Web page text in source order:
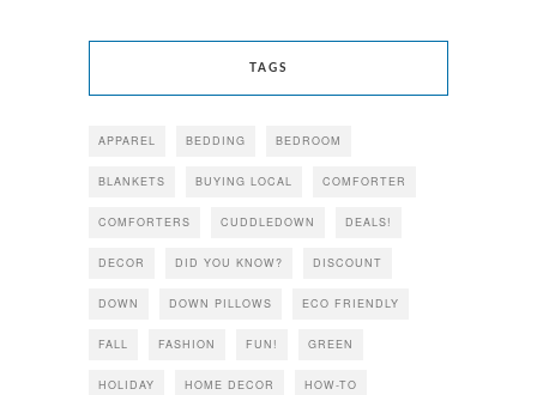
TAGS
APPAREL BEDDING BEDROOM
BLANKETS BUYING LOCAL COMFORTER
COMFORTERS CUDDLEDOWN DEALS!
DECOR DID YOU KNOW? DISCOUNT
DOWN DOWN PILLOWS ECO FRIENDLY
FALL FASHION FUN! GREEN
HOLIDAY HOME DECOR HOW-TO